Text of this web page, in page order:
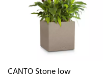
CANTO Stone low